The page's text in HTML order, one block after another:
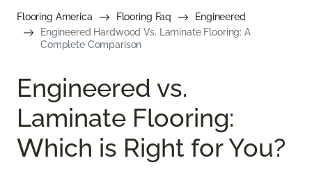
Flooring America Flooring Faq
Engineered
Engineered Hardwood Vs. Laminate Flooring: A
Complete Comparison
Engineered vs.
Laminate Flooring:
Which is Right for You?